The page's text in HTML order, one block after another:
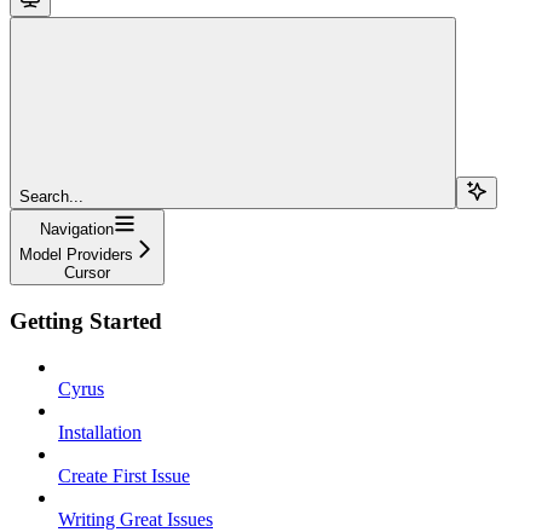
Search...
Navigation
Model Providers
Cursor
Getting Started
Cyrus
Installation
Create First Issue
Writing Great Issues